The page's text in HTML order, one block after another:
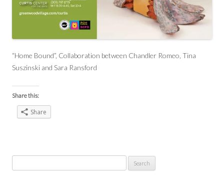
“Home Bound”, Collaboration between Chandler Romeo, Tina
Suszinski and Sara Ransford
Share this:
Share
for: